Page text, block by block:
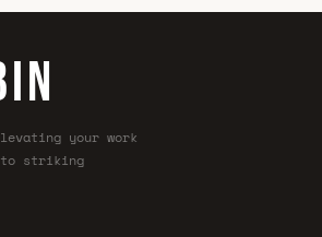
your work
to striking